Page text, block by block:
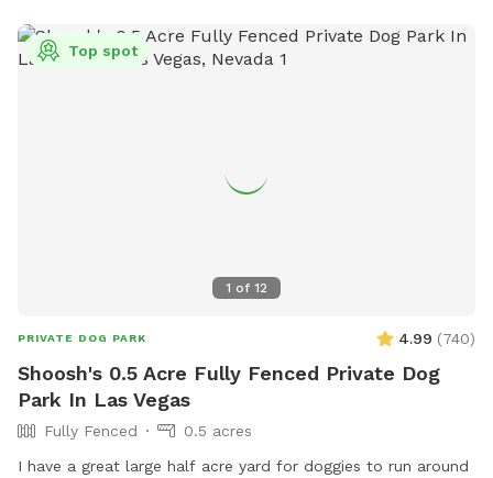
1 of 12
Top spot
PRIVATE DOG PARK 4.99 (740)
Shoosh's 0.5 Acre Fully Fenced Private Dog
Park In Las Vegas
Fully Fenced
0.5 acres
I have a great large half acre yard for doggies to run around